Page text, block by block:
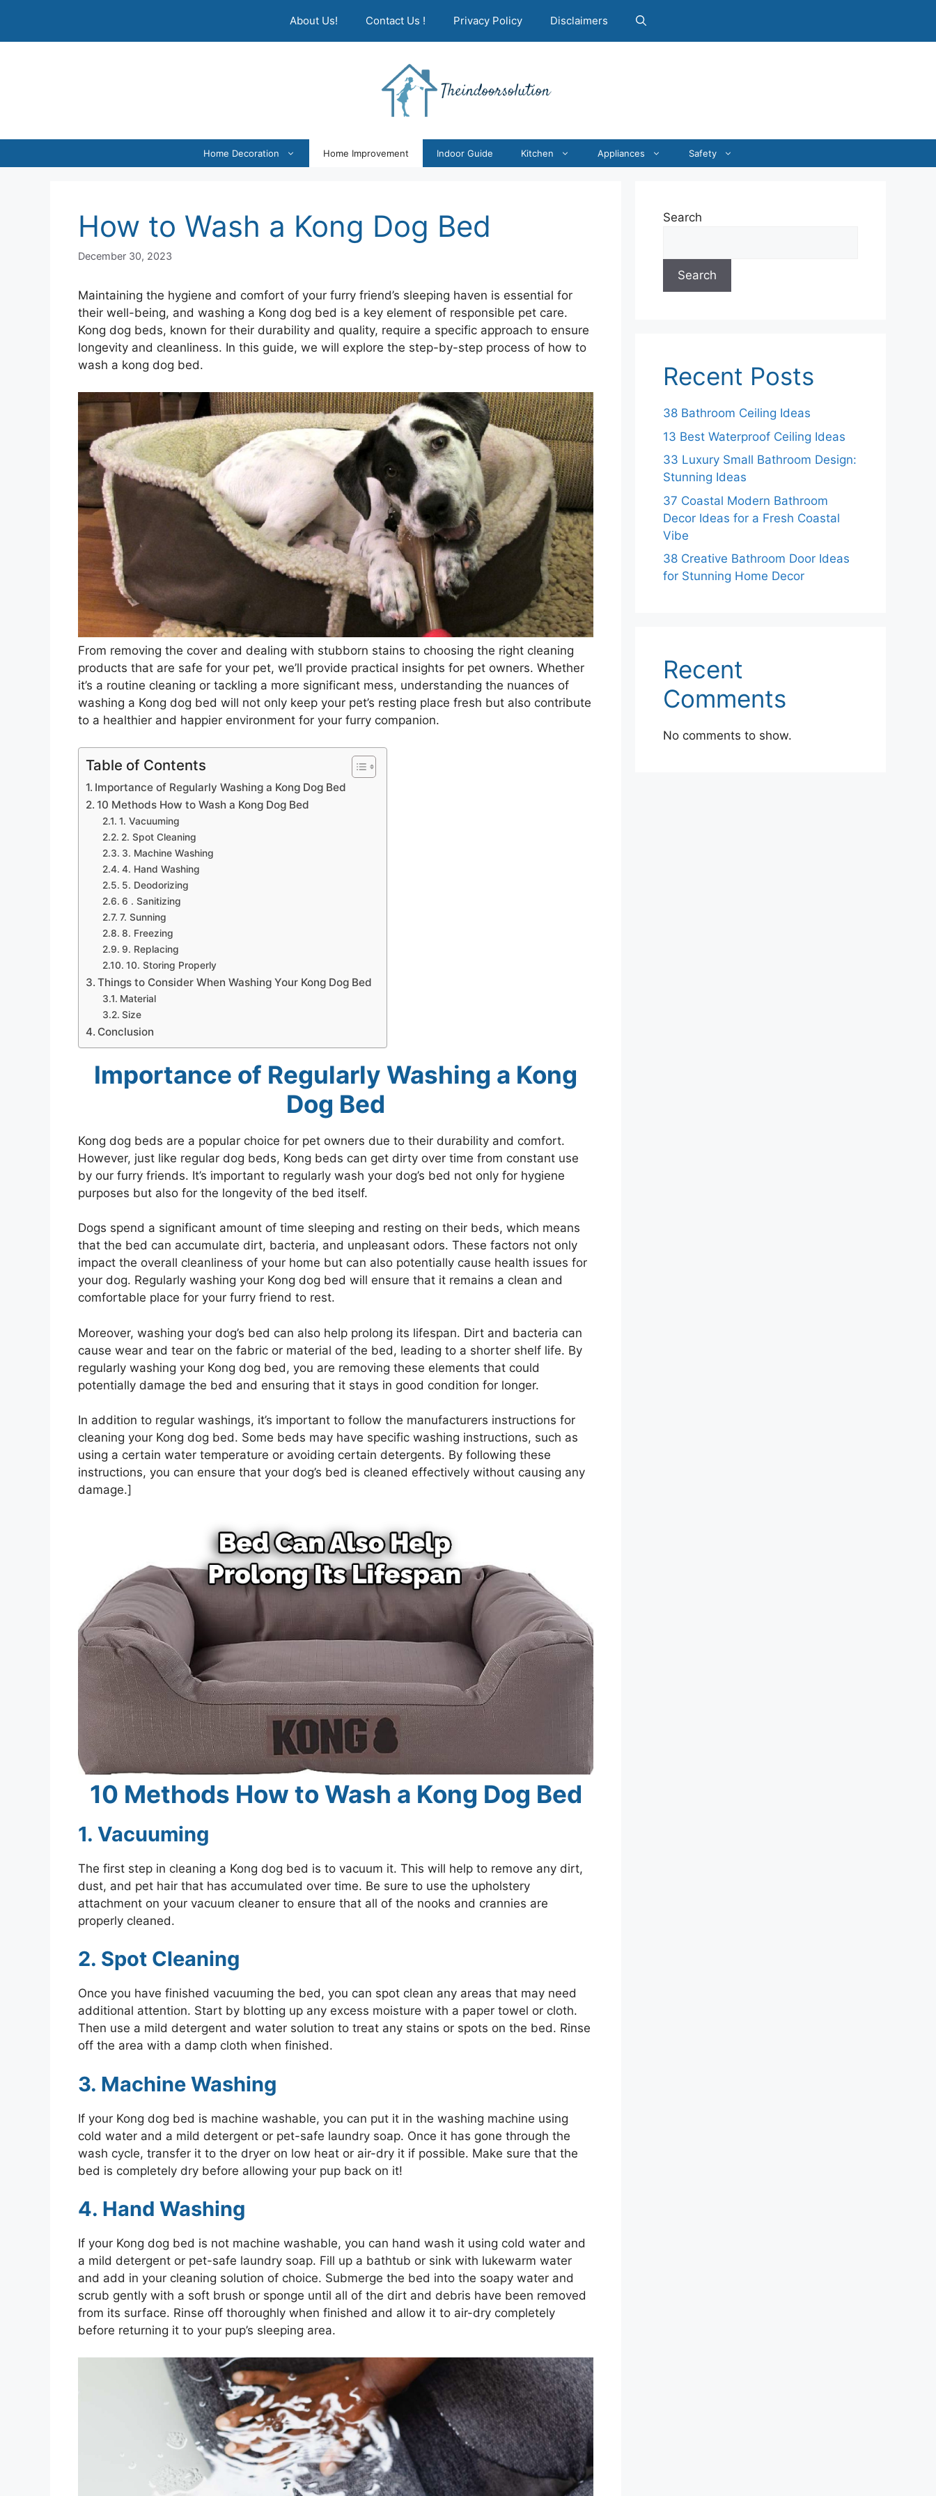
content
About Us! Contact Us ! Privacy Policy Disclaimers
Home Decoration Home Improvement Indoor Guide Kitchen Appliances Safety
How to Wash a Kong Dog Bed
December 30, 2023
Maintaining the hygiene and comfort of your furry friend’s sleeping haven is essential for
their well-being, and washing a Kong dog bed is a key element of responsible pet care.
Kong dog beds, known for their durability and quality, require a specific approach to ensure
longevity and cleanliness. In this guide, we will explore the step-by-step process of how to
wash a kong dog bed.
From removing the cover and dealing with stubborn stains to choosing the right cleaning
products that are safe for your pet, we’ll provide practical insights for pet owners. Whether
it’s a routine cleaning or tackling a more significant mess, understanding the nuances of
washing a Kong dog bed will not only keep your pet’s resting place fresh but also contribute
to a healthier and happier environment for your furry companion.
Table of Contents
Importance of Regularly Washing a Kong Dog Bed
10 Methods How to Wash a Kong Dog Bed
1. Vacuuming
2. Spot Cleaning
3. Machine Washing
4. Hand Washing
5. Deodorizing
6 . Sanitizing
7. Sunning
8. Freezing
9. Replacing
10. Storing Properly
Things to Consider When Washing Your Kong Dog Bed
Material
Size
Conclusion
Importance of Regularly Washing a Kong
Dog Bed
Kong dog beds are a popular choice for pet owners due to their durability and comfort.
However, just like regular dog beds, Kong beds can get dirty over time from constant use
by our furry friends. It’s important to regularly wash your dog’s bed not only for hygiene
purposes but also for the longevity of the bed itself.
Dogs spend a significant amount of time sleeping and resting on their beds, which means
that the bed can accumulate dirt, bacteria, and unpleasant odors. These factors not only
impact the overall cleanliness of your home but can also potentially cause health issues for
your dog. Regularly washing your Kong dog bed will ensure that it remains a clean and
comfortable place for your furry friend to rest.
Moreover, washing your dog’s bed can also help prolong its lifespan. Dirt and bacteria can
cause wear and tear on the fabric or material of the bed, leading to a shorter shelf life. By
regularly washing your Kong dog bed, you are removing these elements that could
potentially damage the bed and ensuring that it stays in good condition for longer.
In addition to regular washings, it’s important to follow the manufacturers instructions for
cleaning your Kong dog bed. Some beds may have specific washing instructions, such as
using a certain water temperature or avoiding certain detergents. By following these
instructions, you can ensure that your dog’s bed is cleaned effectively without causing any
damage.]
10 Methods How to Wash a Kong Dog Bed
1. Vacuuming
The first step in cleaning a Kong dog bed is to vacuum it. This will help to remove any dirt,
dust, and pet hair that has accumulated over time. Be sure to use the upholstery
attachment on your vacuum cleaner to ensure that all of the nooks and crannies are
properly cleaned.
2. Spot Cleaning
Once you have finished vacuuming the bed, you can spot clean any areas that may need
additional attention. Start by blotting up any excess moisture with a paper towel or cloth.
Then use a mild detergent and water solution to treat any stains or spots on the bed. Rinse
off the area with a damp cloth when finished.
3. Machine Washing
If your Kong dog bed is machine washable, you can put it in the washing machine using
cold water and a mild detergent or pet-safe laundry soap. Once it has gone through the
wash cycle, transfer it to the dryer on low heat or air-dry it if possible. Make sure that the
bed is completely dry before allowing your pup back on it!
4. Hand Washing
If your Kong dog bed is not machine washable, you can hand wash it using cold water and
a mild detergent or pet-safe laundry soap. Fill up a bathtub or sink with lukewarm water
and add in your cleaning solution of choice. Submerge the bed into the soapy water and
scrub gently with a soft brush or sponge until all of the dirt and debris have been removed
from its surface. Rinse off thoroughly when finished and allow it to air-dry completely
before returning it to your pup’s sleeping area.
Search
Search
Recent Posts
38 Bathroom Ceiling Ideas
13 Best Waterproof Ceiling Ideas
33 Luxury Small Bathroom Design:
Stunning Ideas
37 Coastal Modern Bathroom
Decor Ideas for a Fresh Coastal
Vibe
38 Creative Bathroom Door Ideas
for Stunning Home Decor
Recent
Comments
No comments to show.